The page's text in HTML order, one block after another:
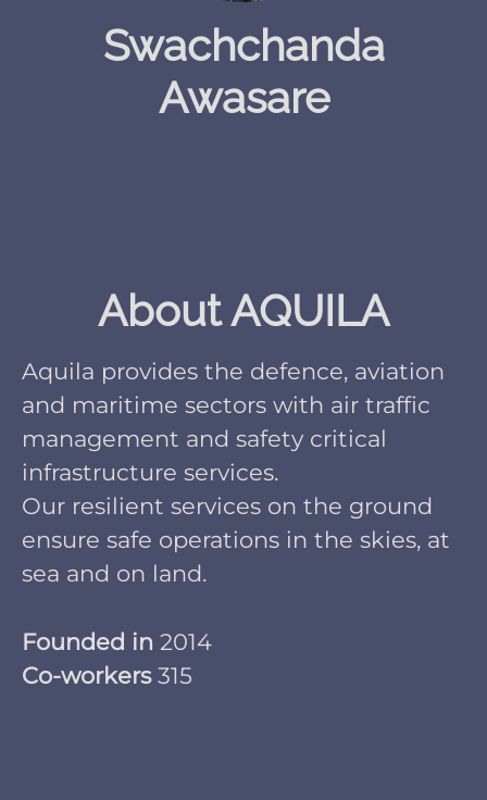
Swachchanda
Awasare
About AQUILA
Aquila provides the defence, aviation
and maritime sectors with air traffic
management and safety critical
infrastructure services.
Our resilient services on the ground
ensure safe operations in the skies, at
sea and on land.
Founded in 2014
Co-workers 315